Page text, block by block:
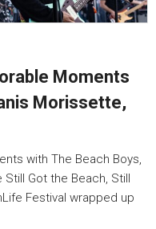
Moments
Morissette,
with The Beach Boys,
Got the Beach, Still
Festival wrapped up